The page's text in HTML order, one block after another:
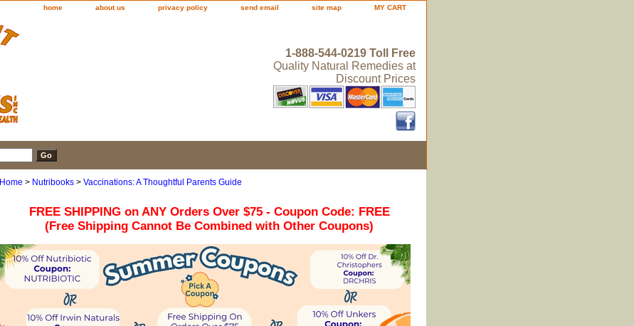
home about us privacy policy send email site map MY CART
1-888-544-0219 Toll Free
Quality Natural Remedies at
Discount Prices
Home > Nutribooks > Vaccinations: A Thoughtful Parents Guide
FREE SHIPPING on ANY Orders Over $75 - Coupon Code: FREE
(Free Shipping Cannot Be Combined with Other Coupons)